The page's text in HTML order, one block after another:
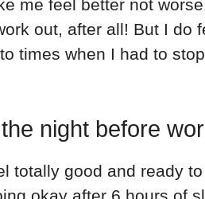
me feel better not
out, after all! But I
times when I had to
night before
totally good and ready